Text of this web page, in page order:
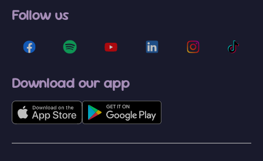
Follow us
Download our app